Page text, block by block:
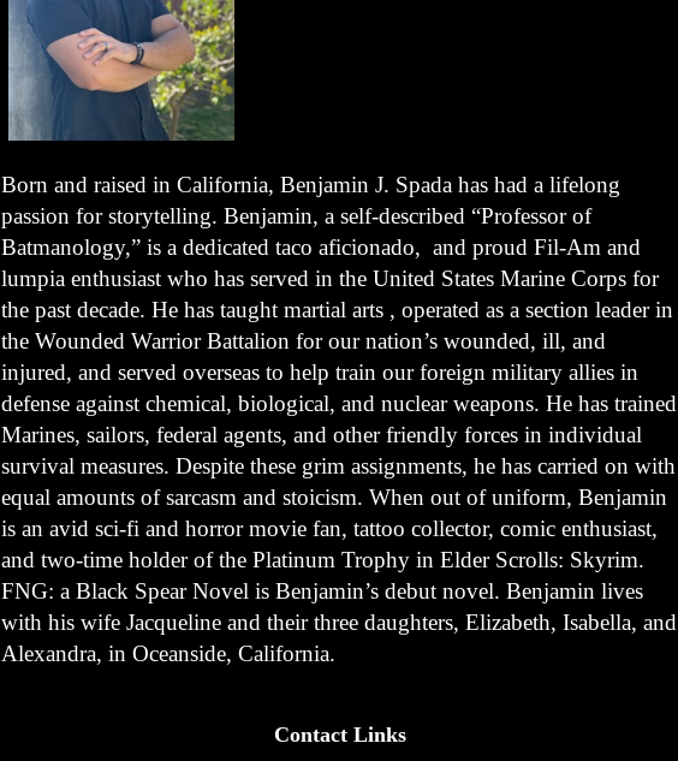
Born and raised in California, Benjamin J. Spada has had a lifelong
passion for storytelling. Benjamin, a self-described “Professor of
Batmanology,” is a dedicated taco aficionado, and proud Fil-Am and
lumpia enthusiast who has served in the United States Marine Corps for
the past decade. He has taught martial arts , operated as a section leader in
the Wounded Warrior Battalion for our nation’s wounded, ill, and
injured, and served overseas to help train our foreign military allies in
defense against chemical, biological, and nuclear weapons. He has trained
Marines, sailors, federal agents, and other friendly forces in individual
survival measures. Despite these grim assignments, he has carried on with
equal amounts of sarcasm and stoicism. When out of uniform, Benjamin
is an avid sci-fi and horror movie fan, tattoo collector, comic enthusiast,
and two-time holder of the Platinum Trophy in Elder Scrolls: Skyrim.
FNG: a Black Spear Novel is Benjamin’s debut novel. Benjamin lives
with his wife Jacqueline and their three daughters, Elizabeth, Isabella, and
Alexandra, in Oceanside, California.
Contact Links